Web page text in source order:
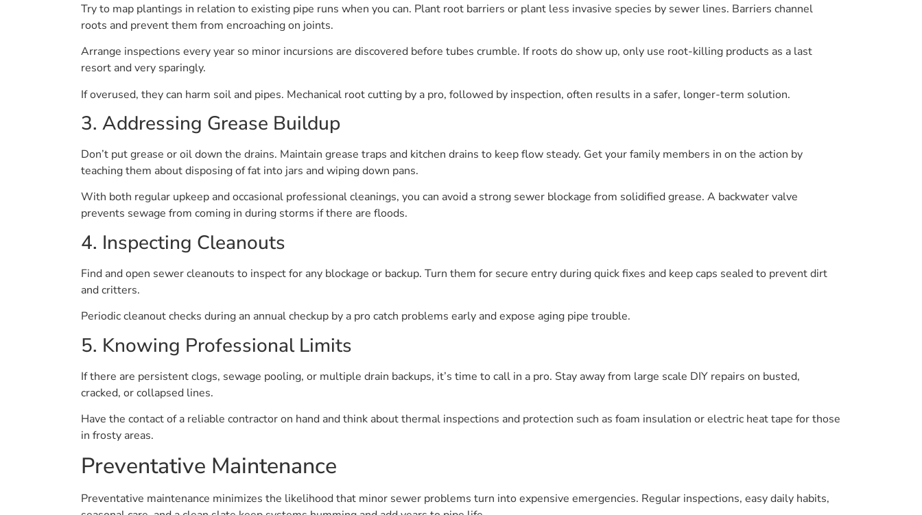
Try to map plantings in relation to existing pipe runs when you can. Plant root barriers or plant less invasive species by sewer lines. Barriers channel
roots and prevent them from encroaching on joints.
Arrange inspections every year so minor incursions are discovered before tubes crumble. If roots do show up, only use root-killing products as a last
resort and very sparingly.
If overused, they can harm soil and pipes. Mechanical root cutting by a pro, followed by inspection, often results in a safer, longer-term solution.
3. Addressing Grease Buildup
Don’t put grease or oil down the drains. Maintain grease traps and kitchen drains to keep flow steady. Get your family members in on the action by
teaching them about disposing of fat into jars and wiping down pans.
With both regular upkeep and occasional professional cleanings, you can avoid a strong sewer blockage from solidified grease. A backwater valve
prevents sewage from coming in during storms if there are floods.
4. Inspecting Cleanouts
Find and open sewer cleanouts to inspect for any blockage or backup. Turn them for secure entry during quick fixes and keep caps sealed to prevent dirt
and critters.
Periodic cleanout checks during an annual checkup by a pro catch problems early and expose aging pipe trouble.
5. Knowing Professional Limits
If there are persistent clogs, sewage pooling, or multiple drain backups, it’s time to call in a pro. Stay away from large scale DIY repairs on busted,
cracked, or collapsed lines.
Have the contact of a reliable contractor on hand and think about thermal inspections and protection such as foam insulation or electric heat tape for those
in frosty areas.
Preventative Maintenance
Preventative maintenance minimizes the likelihood that minor sewer problems turn into expensive emergencies. Regular inspections, easy daily habits,